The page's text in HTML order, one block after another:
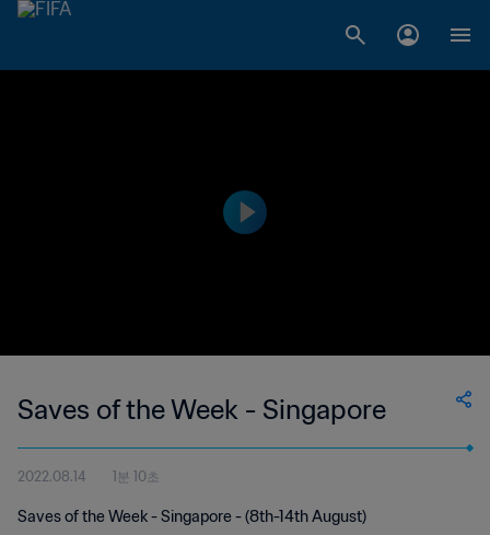
Saves of the Week - Singapore
2022.08.14 1분 10초
Saves of the Week - Singapore - (8th-14th August)